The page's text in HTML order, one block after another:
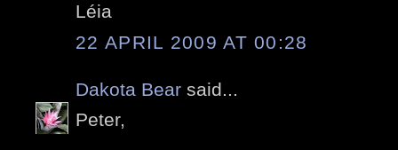
Léia
22 APRIL 2009 AT 00:28
Dakota Bear said...
Peter,